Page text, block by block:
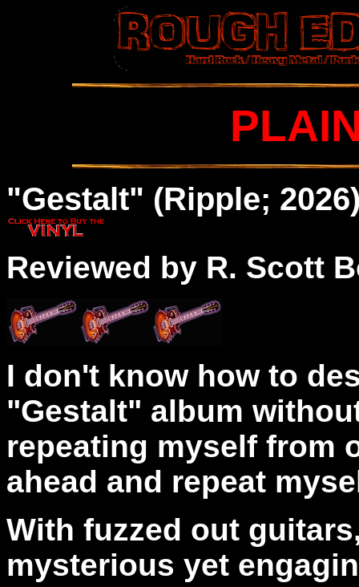
"Gestalt" (Ripple;
Reviewed by R. Scott
I don't know how to
"Gestalt" album
repeating myself from
ahead and repeat
With fuzzed out
mysterious yet